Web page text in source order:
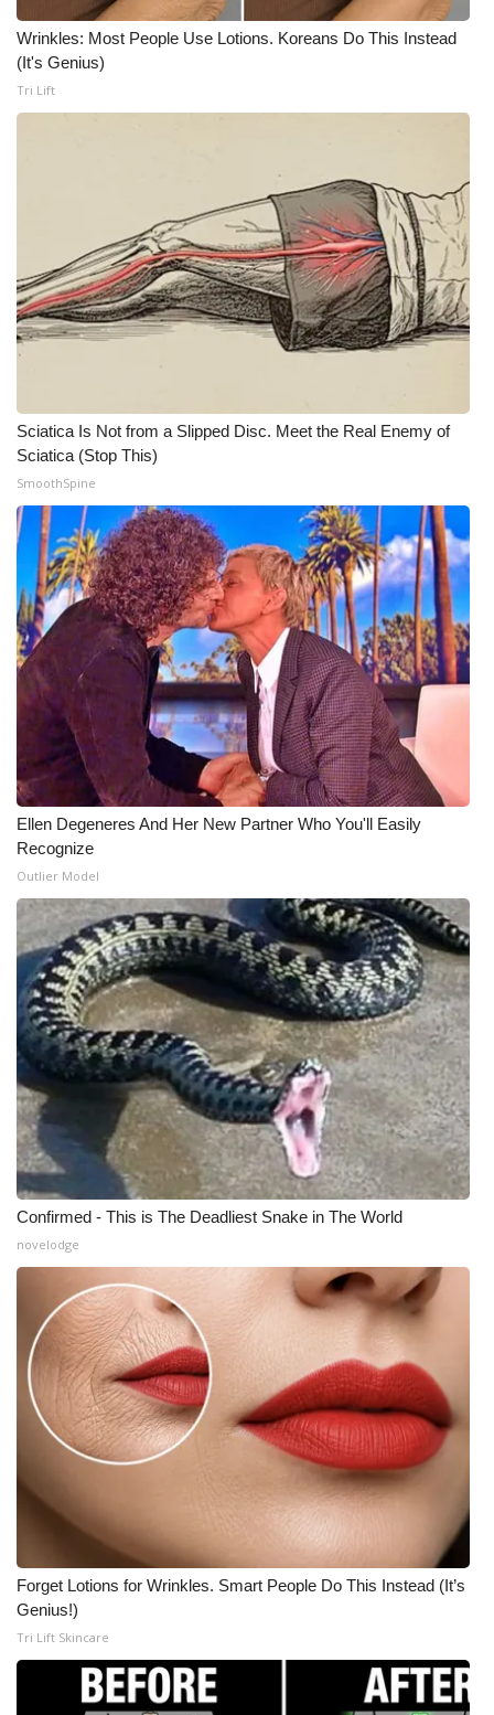
What’s On
Ion Plus
About WCBI-TV
Contact Us
WCBI FCC Reports
Intern With Us
Meet the WCBI Team
Mobile App
WCBI – On-Air Guest Rules
ADVERTISE
Broadcast & Digital
Outdoor Media
Video Services of WCBI
WCBI Payment Portal
WCBI live
Wrinkles: Most People Use Lotions. Koreans Do This Instead
(It's Genius)
Tri Lift
Sciatica Is Not from a Slipped Disc. Meet the Real Enemy of
Sciatica (Stop This)
SmoothSpine
Ellen Degeneres And Her New Partner Who You'll Easily
Recognize
Outlier Model
Confirmed - This is The Deadliest Snake in The World
novelodge
Forget Lotions for Wrinkles. Smart People Do This Instead (It’s
Genius!)
Tri Lift Skincare